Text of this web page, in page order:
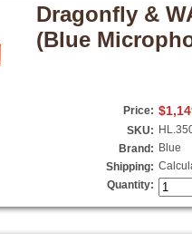
Dragonfly &
(Blue
Price:
SKU:
Brand: Blue
Shipping:
Quantity: